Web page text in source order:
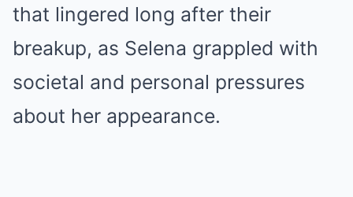
that lingered long after their
breakup, as Selena grappled with
societal and personal pressures
about her appearance.